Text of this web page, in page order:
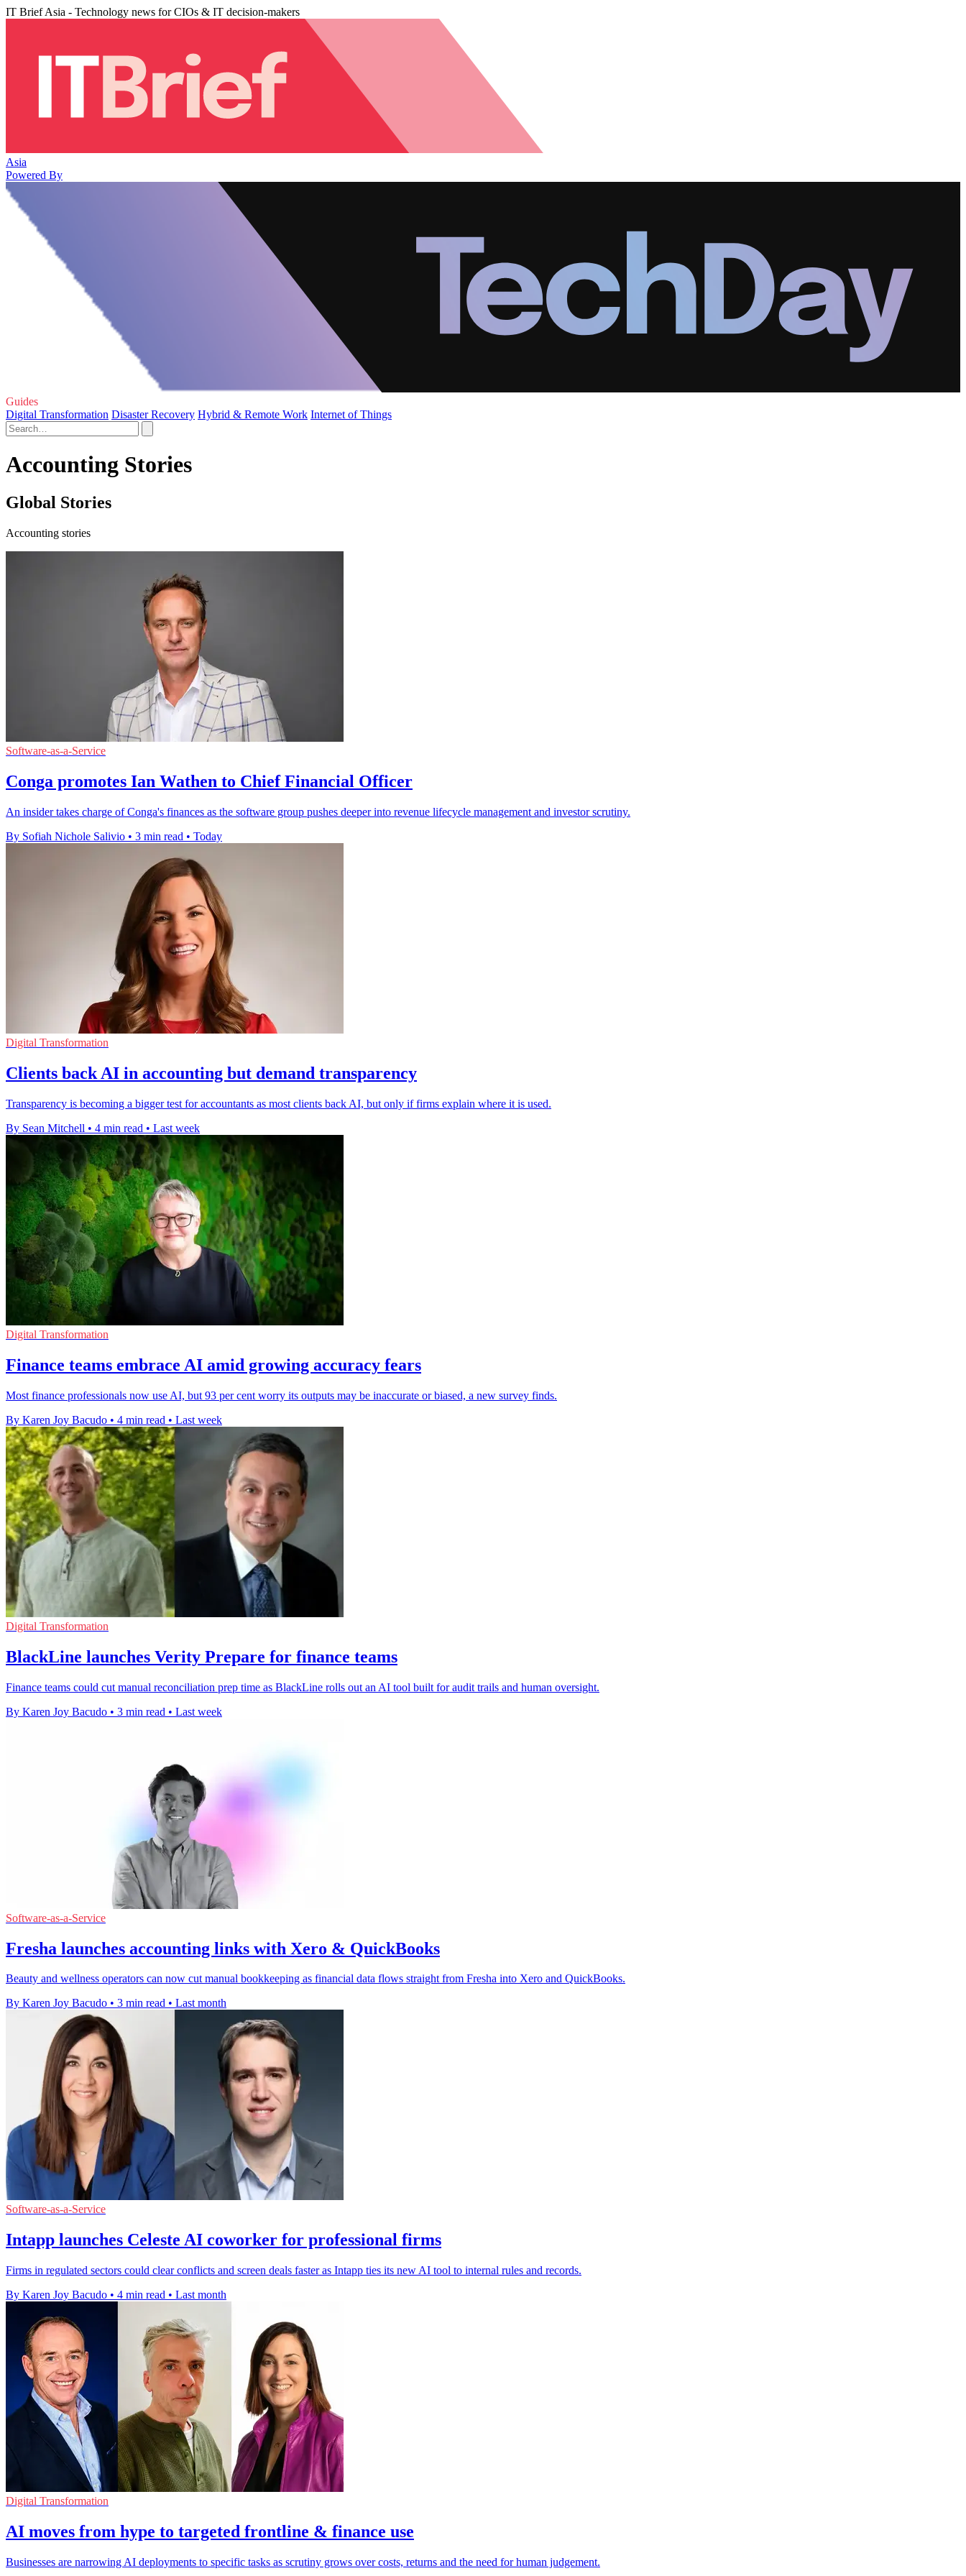
IT Brief Asia - Technology news for CIOs & IT decision-makers
Asia
Powered By
Guides
Digital Transformation Disaster Recovery Hybrid & Remote Work Internet of Things
Accounting Stories
Global Stories
Accounting stories
Software-as-a-Service
Conga promotes Ian Wathen to Chief Financial Officer
An insider takes charge of Conga's finances as the software group pushes deeper into revenue lifecycle management and investor scrutiny.
By Sofiah Nichole Salivio • 3 min read • Today
Digital Transformation
Clients back AI in accounting but demand transparency
Transparency is becoming a bigger test for accountants as most clients back AI, but only if firms explain where it is used.
By Sean Mitchell • 4 min read • Last week
Digital Transformation
Finance teams embrace AI amid growing accuracy fears
Most finance professionals now use AI, but 93 per cent worry its outputs may be inaccurate or biased, a new survey finds.
By Karen Joy Bacudo • 4 min read • Last week
Digital Transformation
BlackLine launches Verity Prepare for finance teams
Finance teams could cut manual reconciliation prep time as BlackLine rolls out an AI tool built for audit trails and human oversight.
By Karen Joy Bacudo • 3 min read • Last week
Software-as-a-Service
Fresha launches accounting links with Xero & QuickBooks
Beauty and wellness operators can now cut manual bookkeeping as financial data flows straight from Fresha into Xero and QuickBooks.
By Karen Joy Bacudo • 3 min read • Last month
Software-as-a-Service
Intapp launches Celeste AI coworker for professional firms
Firms in regulated sectors could clear conflicts and screen deals faster as Intapp ties its new AI tool to internal rules and records.
By Karen Joy Bacudo • 4 min read • Last month
Digital Transformation
AI moves from hype to targeted frontline & finance use
Businesses are narrowing AI deployments to specific tasks as scrutiny grows over costs, returns and the need for human judgement.